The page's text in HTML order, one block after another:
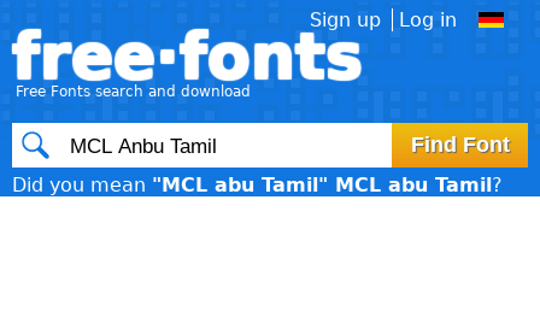
free·fonts
Free Fonts search and download
Did you mean "MCL abu Tamil" MCL abu Tamil?
Sign up Log in